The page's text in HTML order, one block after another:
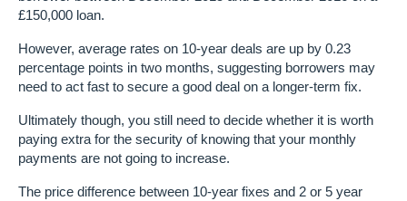
£150,000 loan.
However, average rates on 10-year deals are up by 0.23
percentage points in two months, suggesting borrowers may
need to act fast to secure a good deal on a longer-term fix.
Ultimately though, you still need to decide whether it is worth
paying extra for the security of knowing that your monthly
payments are not going to increase.
The price difference between 10-year fixes and 2 or 5 year